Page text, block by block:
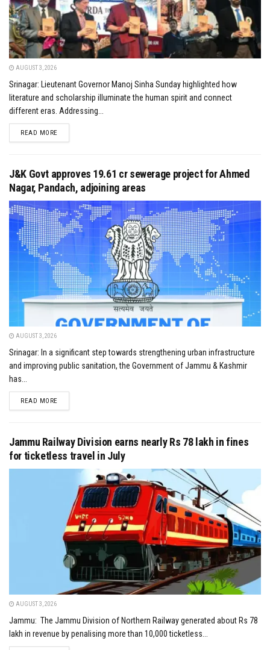
AUGUST 3, 2026
Srinagar: Lieutenant Governor Manoj Sinha Sunday highlighted how
literature and scholarship illuminate the human spirit and connect
different eras. Addressing...
READ MOREDETAILS
J&K Govt approves ₹19.61 cr sewerage project for Ahmed
Nagar, Pandach, adjoining areas
AUGUST 3, 2026
Srinagar: In a significant step towards strengthening urban infrastructure
and improving public sanitation, the Government of Jammu & Kashmir
has...
READ MOREDETAILS
Jammu Railway Division earns nearly Rs 78 lakh in fines
for ticketless travel in July
AUGUST 3, 2026
Jammu: The Jammu Division of Northern Railway generated about Rs 78
lakh in revenue by penalising more than 10,000 ticketless...